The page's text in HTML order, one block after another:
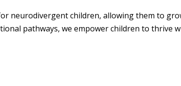
neurodivergent children, allowing them to
pathways, we empower children to thrive